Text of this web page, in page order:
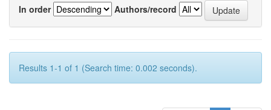
In order
Authors/record
Results 1-1 of 1 (Search time: 0.002 seconds).